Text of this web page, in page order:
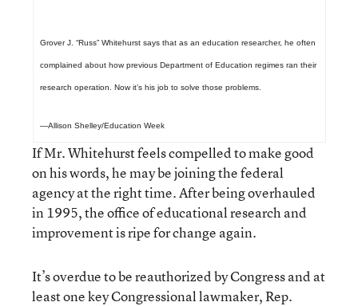
Grover J. “Russ” Whitehurst says that as an education researcher, he often
complained about how previous Department of Education regimes ran their
research operation. Now it’s his job to solve those problems.
—Allison Shelley/Education Week
If Mr. Whitehurst feels compelled to make good
on his words, he may be joining the federal
agency at the right time. After being overhauled
in 1995, the office of educational research and
improvement is ripe for change again.
It’s overdue to be reauthorized by Congress and at
least one key Congressional lawmaker, Rep.